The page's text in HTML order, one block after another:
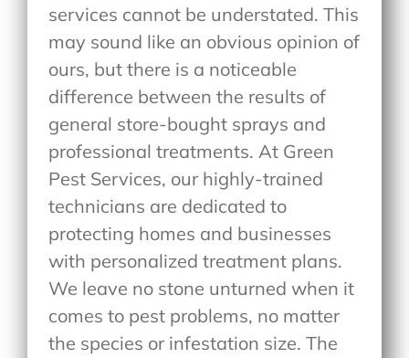
services cannot be understated. This
may sound like an obvious opinion of
ours, but there is a noticeable
difference between the results of
general store-bought sprays and
professional treatments. At Green
Pest Services, our highly-trained
technicians are dedicated to
protecting homes and businesses
with personalized treatment plans.
We leave no stone unturned when it
comes to pest problems, no matter
the species or infestation size. The